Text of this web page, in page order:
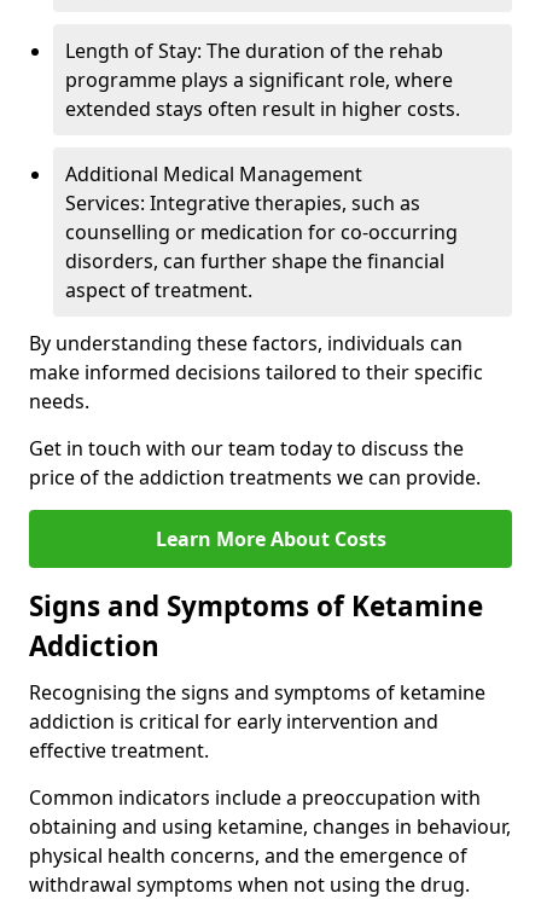
Length of Stay: The duration of the rehab
programme plays a significant role, where
extended stays often result in higher costs.
Additional Medical Management
Services: Integrative therapies, such as
counselling or medication for co-occurring
disorders, can further shape the financial
aspect of treatment.
By understanding these factors, individuals can
make informed decisions tailored to their specific
needs.
Get in touch with our team today to discuss the
price of the addiction treatments we can provide.
Learn More About Costs
Signs and Symptoms of Ketamine
Addiction
Recognising the signs and symptoms of ketamine
addiction is critical for early intervention and
effective treatment.
Common indicators include a preoccupation with
obtaining and using ketamine, changes in behaviour,
physical health concerns, and the emergence of
withdrawal symptoms when not using the drug.